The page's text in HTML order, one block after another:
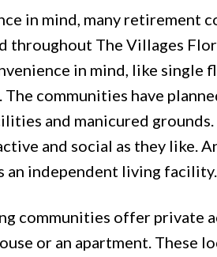
in mind, many retirement
throughout The Villages
in mind, like single
The communities have
and manicured grounds.
and social as they like.
an independent living facility.
communities offer private
or an apartment. These